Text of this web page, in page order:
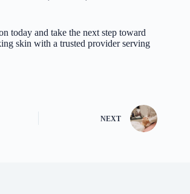
today and take the next step toward
skin with a trusted provider serving
NEXT